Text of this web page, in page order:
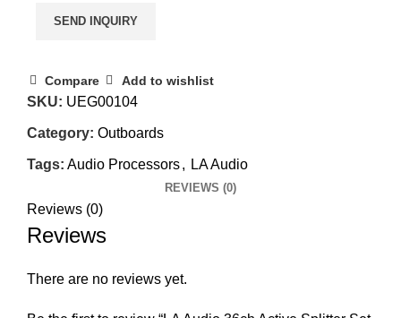
Compare Add to wishlist
SKU: UEG00104
Category: Outboards
Tags: Audio Processors, LA Audio
REVIEWS (0)
Reviews (0)
Reviews
There are no reviews yet.